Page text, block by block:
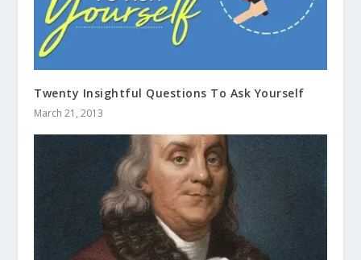
Twenty Insightful Questions To Ask Yourself
March 21, 2013